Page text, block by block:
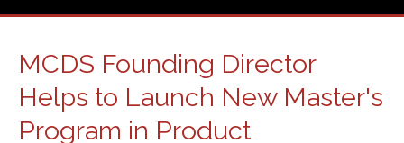
MCDS Founding Director
Helps to Launch New Master's
Program in Product